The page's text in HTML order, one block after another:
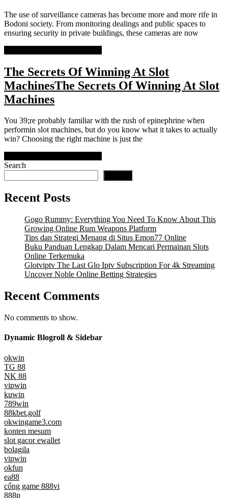
The use of surveillance cameras has become more and more rife in
Bodoni society. From monitoring dealings and public spaces to
ensuring security in private buildings, these cameras are now
The Secrets Of Winning At Slot
MachinesThe Secrets Of Winning At Slot
Machines
You 39;re probably familiar with the rush of epinephrine when
performin slot machines, but do you know what it takes to actually
win? Choosing the right machine is just the
Search
Recent Posts
Gogo Rummy: Everything You Need To Know About This
Growing Online Rum Weapons Platform
Tips dan Strategi Menang di Situs Emon77 Online
Buku Panduan Lengkap Dalam Mencari Permainan Slots
Online Terkemuka
Glotviptv The Last Glo Iptv Subscription For 4k Streaming
Uncover Noble Online Betting Strategies
Recent Comments
No comments to show.
Dynamic Blogroll & Sidebar
okwin
TG 88
NK 88
vipwin
kuwin
789win
88kbet.golf
okwingame3.com
konten mesum
slot gacor ewallet
bolagila
vipwin
okfun
ea88
cổng game 888vi
888p